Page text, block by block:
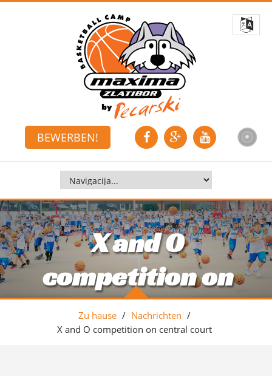
BEWERBEN!
X and O
competition on
central court
Zu hause / Nachrichten /
X and O competition on central court